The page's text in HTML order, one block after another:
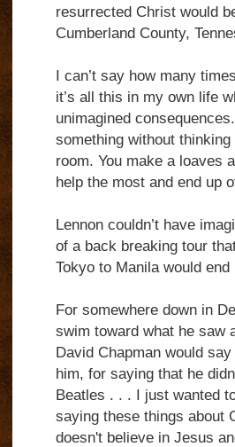
resurrected Christ would
Cumberland County,
I can’t say how many
it’s all this in my own life
unimagined
something without
room. You make a loaves
help the most and end up
Lennon couldn’t have
of a back breaking tour
Tokyo to Manila would
For somewhere down in
swim toward what he saw
David Chapman would
him, for saying that he
Beatles . . . I just wanted
saying these things about
doesn't believe in Jesus